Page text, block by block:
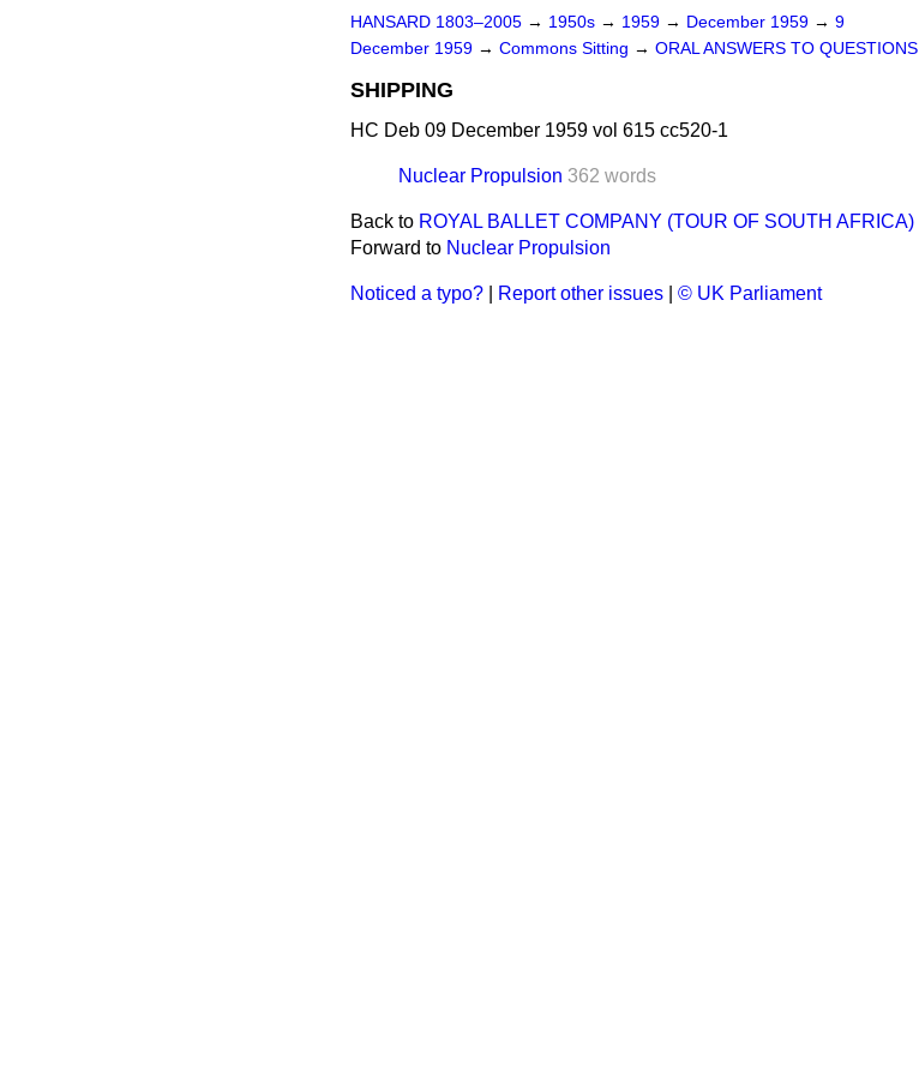
HANSARD 1803–2005 → 1950s → 1959 → December 1959 → 9
December 1959 → Commons Sitting → ORAL ANSWERS TO QUESTIONS
SHIPPING
HC Deb 09 December 1959 vol 615 cc520-1
Nuclear Propulsion 362 words
Back to ROYAL BALLET COMPANY (TOUR OF SOUTH AFRICA)
Forward to Nuclear Propulsion
Noticed a typo? Report other issues © UK Parliament